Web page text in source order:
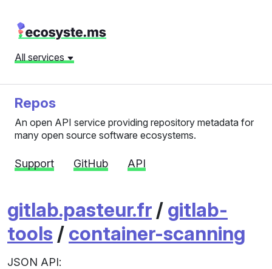
All services
Repos
An open API service providing repository metadata for
many open source software ecosystems.
Support GitHub API
gitlab.pasteur.fr / gitlab-
tools / container-scanning
JSON API: